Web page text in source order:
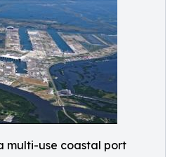
multi-use coastal port